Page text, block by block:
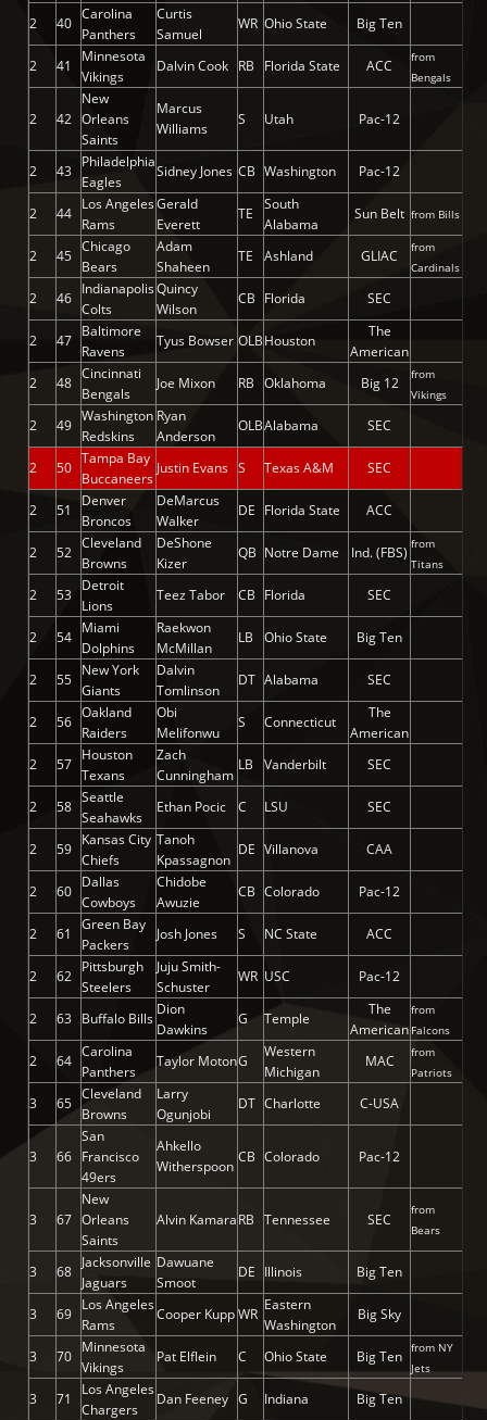
2
40
Carolina
Panthers
Curtis
Samuel
WR Ohio State Big Ten
2 41
Minnesota
Vikings
Dalvin Cook RB Florida State ACC
from
Bengals
2 42
New
Orleans
Saints
Marcus
Williams
S Utah Pac-12
2 43
Philadelphia
Eagles
Sidney Jones CB Washington Pac-12
2 44
Los Angeles
Rams
Gerald
Everett
TE
South
Alabama
Sun Belt from Bills
2 45
Chicago
Bears
Adam
Shaheen
TE Ashland GLIAC
from
Cardinals
2 46
Indianapolis
Colts
Quincy
Wilson
CB Florida SEC
2 47
Baltimore
Ravens
Tyus Bowser OLBHouston
The
American
2
48
Cincinnati
Bengals
Joe Mixon RB Oklahoma Big 12
from
Vikings
2 49
Washington
Redskins
Ryan
Anderson
OLBAlabama SEC
2 50
Tampa Bay
Buccaneers
Justin Evans S Texas A&M SEC
2 51
Denver
Broncos
DeMarcus
Walker
DE Florida State ACC
2 52
Cleveland
Browns
DeShone
Kizer
QB Notre Dame Ind. (FBS) from
Titans
2 53
Detroit
Lions
Teez Tabor CB Florida SEC
2 54
Miami
Dolphins
Raekwon
McMillan
LB Ohio State Big Ten
2 55
New York
Giants
Dalvin
Tomlinson
DT Alabama SEC
2 56
Oakland
Raiders
Obi
Melifonwu
S Connecticut
The
American
2
57
Houston
Texans
Zach
Cunningham
LB Vanderbilt SEC
2 58
Seattle
Seahawks
Ethan Pocic C LSU SEC
2 59
Kansas City
Chiefs
Tanoh
Kpassagnon
DE Villanova CAA
2 60
Dallas
Cowboys
Chidobe
Awuzie
CB Colorado Pac-12
2 61
Green Bay
Packers
Josh Jones S NC State ACC
2 62
Pittsburgh
Steelers
Juju Smith-
Schuster
WR USC Pac-12
2 63 Buffalo Bills
Dion
Dawkins
G Temple
The
American
from
Falcons
2 64
Carolina
Panthers
Taylor MotonG
Western
Michigan
MAC
from
Patriots
3 65
Cleveland
Browns
Larry
Ogunjobi
DT Charlotte C-USA
3 66
San
Francisco
49ers
Ahkello
Witherspoon
CB Colorado Pac-12
3 67
New
Orleans
Saints
Alvin KamaraRB Tennessee SEC
from
Bears
3 68
Jacksonville
Jaguars
Dawuane
Smoot
DE Illinois Big Ten
3 69
Los Angeles
Rams
Cooper KuppWR
Eastern
Washington
Big Sky
3 70
Minnesota
Vikings
Pat Elflein C Ohio State Big Ten from NY
Jets
3 71
Los Angeles
Chargers
Dan Feeney G Indiana Big Ten